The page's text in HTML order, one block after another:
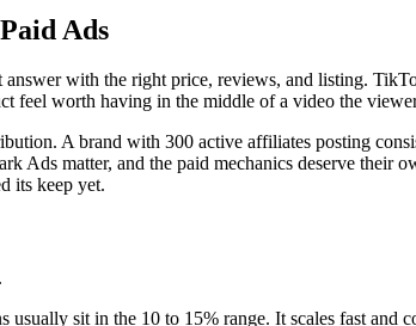
Ads
with the right price, reviews, and listing.
feel worth having in the middle of a video the
A brand with 300 active affiliates posting
Ads matter, and the paid mechanics deserve
its keep yet.
sit in the 10 to 15% range. It scales fast